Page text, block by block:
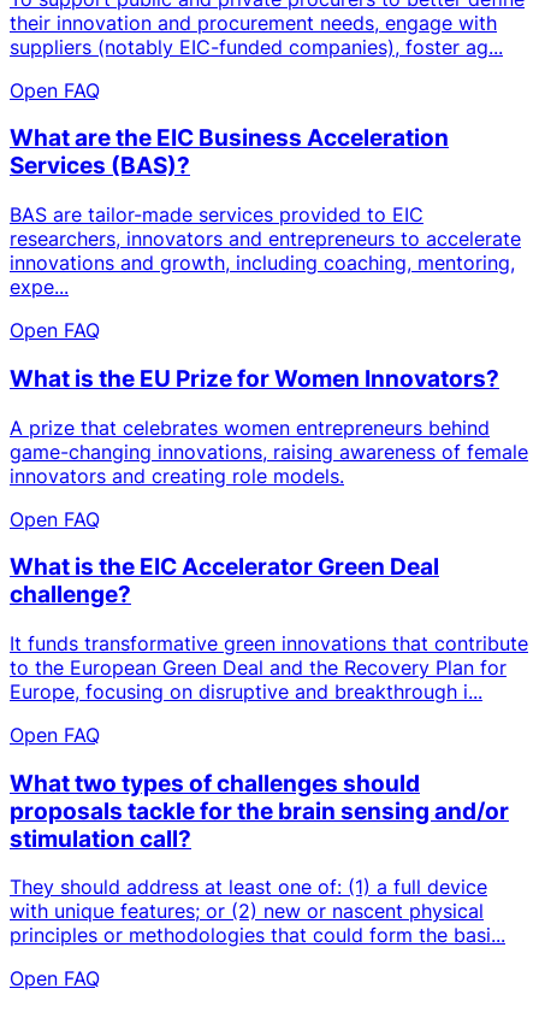
their innovation and procurement needs, engage with
suppliers (notably EIC-funded companies), foster ag...
Open FAQ
What are the EIC Business Acceleration
Services (BAS)?
BAS are tailor-made services provided to EIC
researchers, innovators and entrepreneurs to accelerate
innovations and growth, including coaching, mentoring,
expe...
Open FAQ
What is the EU Prize for Women Innovators?
A prize that celebrates women entrepreneurs behind
game-changing innovations, raising awareness of female
innovators and creating role models.
Open FAQ
What is the EIC Accelerator Green Deal
challenge?
It funds transformative green innovations that contribute
to the European Green Deal and the Recovery Plan for
Europe, focusing on disruptive and breakthrough i...
Open FAQ
What two types of challenges should
proposals tackle for the brain sensing and/or
stimulation call?
They should address at least one of: (1) a full device
with unique features; or (2) new or nascent physical
principles or methodologies that could form the basi...
Open FAQ